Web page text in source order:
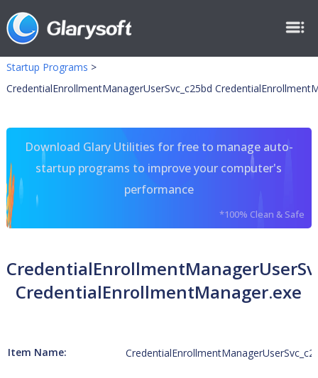
Startup Programs >
CredentialEnrollmentManagerUserSvc_c25bd
Download Glary Utilities for free to manage auto-
startup programs to improve your computer's
performance
*100% Clean & Safe
CredentialEnrollmentManager.exe
Item Name: